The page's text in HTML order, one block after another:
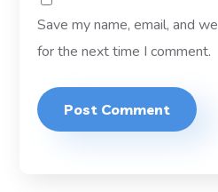
Save my name, email, and
for the next time I comment.